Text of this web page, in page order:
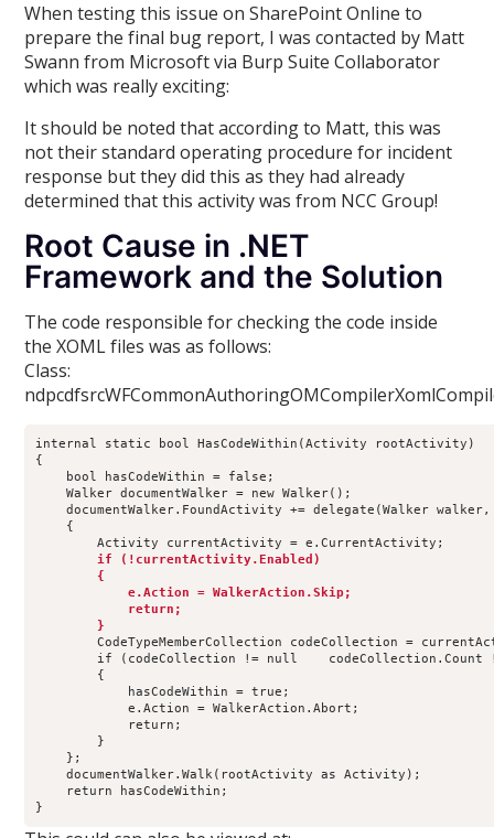
When testing this issue on SharePoint Online to
prepare the final bug report, I was contacted by Matt
Swann from Microsoft via Burp Suite Collaborator
which was really exciting:
It should be noted that according to Matt, this was
not their standard operating procedure for incident
response but they did this as they had already
determined that this activity was from NCC Group!
Root Cause in .NET
Framework and the Solution
The code responsible for checking the code inside
the XOML files was as follows:
Class:
internal static bool HasCodeWithin(Activity rootActivity)
{
    bool hasCodeWithin = false;
    Walker documentWalker = new Walker();
documentWalker.FoundActivity += delegate(Walker
    {
        Activity currentActivity = e.CurrentActivity;
   if (!currentActivity.Enabled)
        {
            e.Action = WalkerAction.Skip;
            return;
        }
CodeTypeMemberCollection codeCollection =
if (codeCollection != null    codeCollection.Count
        {
            hasCodeWithin = true;
            e.Action = WalkerAction.Abort;
            return;
        }
    };
    documentWalker.Walk(rootActivity as Activity);
    return hasCodeWithin;
}